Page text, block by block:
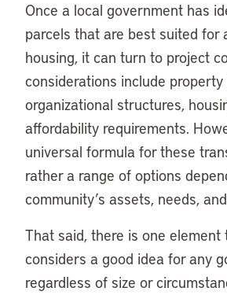
Once a local government has
parcels that are best suited for
housing, it can turn to project
considerations include
organizational structures,
affordability requirements.
universal formula for these
rather a range of options
community’s assets, needs,
That said, there is one
considers a good idea for any
regardless of size or